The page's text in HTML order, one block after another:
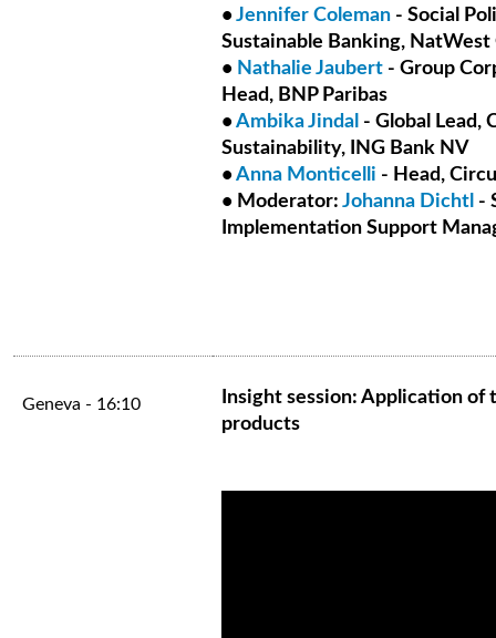
• Jennifer Coleman - Social
Sustainable Banking, NatWest
• Nathalie Jaubert - Group
Head, BNP Paribas
• Ambika Jindal - Global Lead,
Sustainability, ING Bank NV
• Anna Monticelli - Head,
• Moderator: Johanna Dichtl -
Implementation Support
Geneva - 16:10
Insight session: Application of
products